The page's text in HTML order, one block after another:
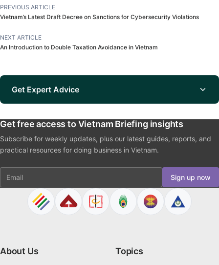
PREVIOUS ARTICLE
Vietnam’s Latest Draft Decree on Sanctions for Cybersecurity Violations
NEXT ARTICLE
An Introduction to Double Taxation Avoidance in Vietnam
Get Expert Advice
Get free access to Vietnam Briefing insights
Subscribe for weekly updates, plus our latest guides, reports, and
practical resources for doing business in Vietnam.
Email Sign up now
About Us Topics